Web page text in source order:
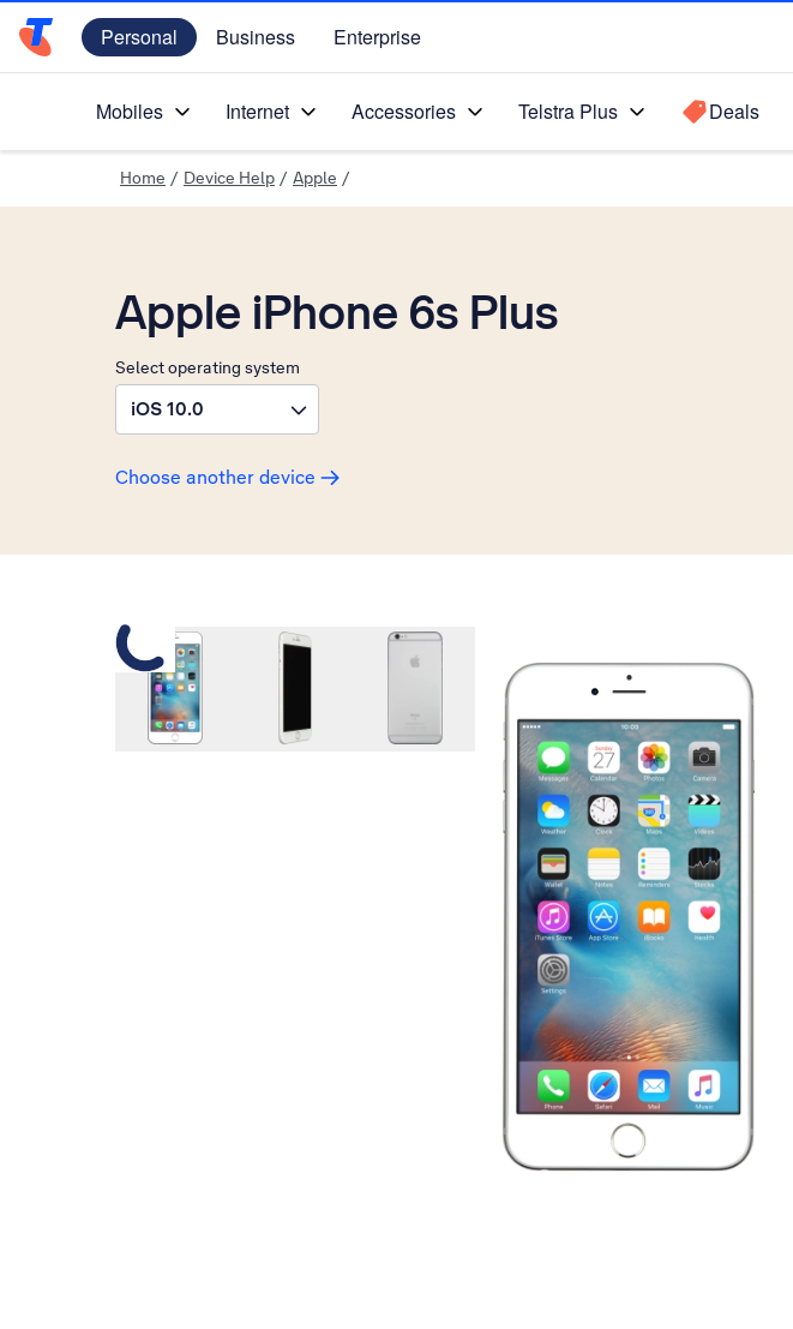
Telstra Personal Home Page
Personal Business Enterprise
Mobiles Internet Accessories Telstra Plus Deals
Home / Device Help / Apple /
Apple iPhone 6s Plus
Select operating system
iOS 10.0
Choose another device